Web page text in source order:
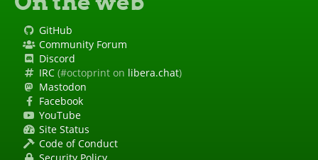
GitHub
Community Forum
Discord
IRC (#octoprint on libera.chat)
Mastodon
Facebook
YouTube
Site Status
Code of Conduct